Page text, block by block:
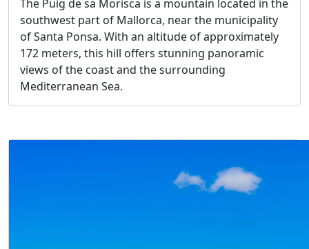
The Puig de sa Morisca is a mountain located in the
southwest part of Mallorca, near the municipality
of Santa Ponsa. With an altitude of approximately
172 meters, this hill offers stunning panoramic
views of the coast and the surrounding
Mediterranean Sea.